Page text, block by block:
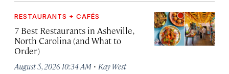
RESTAURANTS + CAFÉS
7 Best Restaurants in Asheville,
North Carolina (and What to
Order)
August 5, 2026 10:34 AM · Kay West